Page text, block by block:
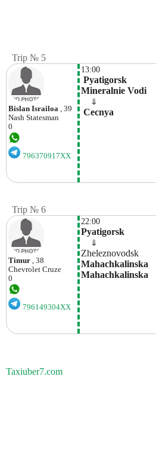
Trip № 5
Bislan Israiloa , 39
Nash Statesman
0
796370917XX
13:00
Pyatigorsk
Mineralnie Vodi
⇓
Cecnya
Trip № 6
Timur
, 38
Chevrolet Cruze
0
796149304XX
22:00
Pyatigorsk
⇓
Zheleznovodsk
Mahachkalinska
Mahachkalinska
Taxiuber7.com